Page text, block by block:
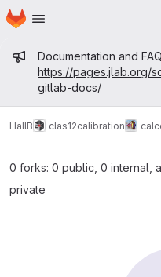
Skip to main content
Homepage
Admin
Documentation and
https://pages.jlab.org/
gitlab-docs/
HallB clas12calibration
0 forks: 0 public, 0 internal,
private